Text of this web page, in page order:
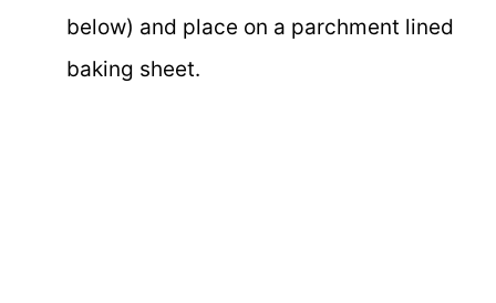
below) and place on a parchment lined
baking sheet.